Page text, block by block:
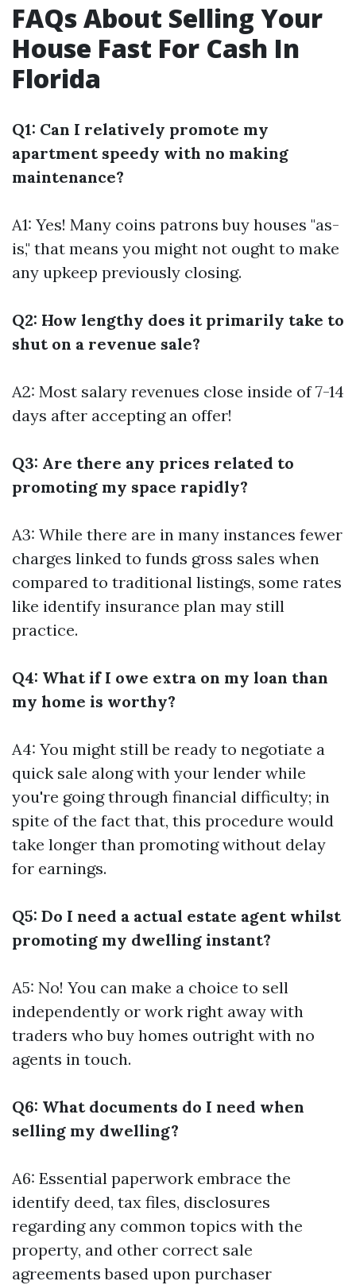
FAQs About Selling Your
House Fast For Cash In
Florida
Q1: Can I relatively promote my
apartment speedy with no making
maintenance?
A1: Yes! Many coins patrons buy houses "as-
is," that means you might not ought to make
any upkeep previously closing.
Q2: How lengthy does it primarily take to
shut on a revenue sale?
A2: Most salary revenues close inside of 7-14
days after accepting an offer!
Q3: Are there any prices related to
promoting my space rapidly?
A3: While there are in many instances fewer
charges linked to funds gross sales when
compared to traditional listings, some rates
like identify insurance plan may still
practice.
Q4: What if I owe extra on my loan than
my home is worthy?
A4: You might still be ready to negotiate a
quick sale along with your lender while
you're going through financial difficulty; in
spite of the fact that, this procedure would
take longer than promoting without delay
for earnings.
Q5: Do I need a actual estate agent whilst
promoting my dwelling instant?
A5: No! You can make a choice to sell
independently or work right away with
traders who buy homes outright with no
agents in touch.
Q6: What documents do I need when
selling my dwelling?
A6: Essential paperwork embrace the
identify deed, tax files, disclosures
regarding any common topics with the
property, and other correct sale
agreements based upon purchaser